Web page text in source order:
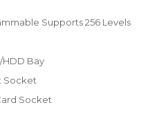
Supports 256 Levels
HDD Bay
Socket
Socket